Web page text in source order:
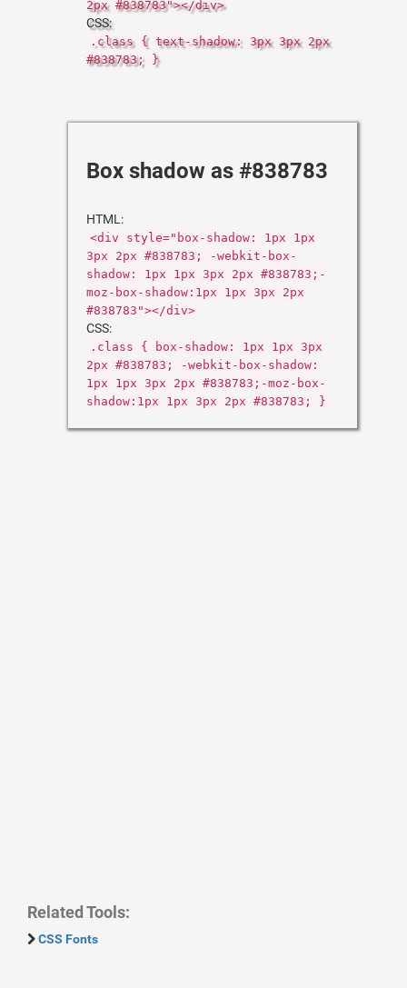
2px #838783"></div>
CSS:
.class { text-shadow: 3px 3px 2px
#838783; }
Box shadow as #838783
HTML:
<div style="box-shadow: 1px 1px
3px 2px #838783; -webkit-box-
shadow: 1px 1px 3px 2px #838783;-
moz-box-shadow:1px 1px 3px 2px
#838783"></div>
CSS:
.class { box-shadow: 1px 1px 3px
2px #838783; -webkit-box-shadow:
1px 1px 3px 2px #838783;-moz-box-
shadow:1px 1px 3px 2px #838783; }
Related Tools:
CSS Fonts